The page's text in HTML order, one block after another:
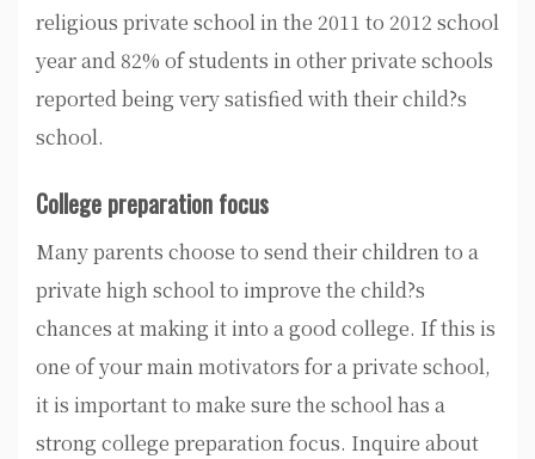
religious private school in the 2011 to 2012 school
year and 82% of students in other private schools
reported being very satisfied with their child?s
school.
College preparation focus
Many parents choose to send their children to a
private high school to improve the child?s
chances at making it into a good college. If this is
one of your main motivators for a private school,
it is important to make sure the school has a
strong college preparation focus. Inquire about